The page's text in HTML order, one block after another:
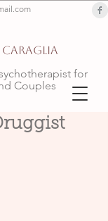
for
Couples